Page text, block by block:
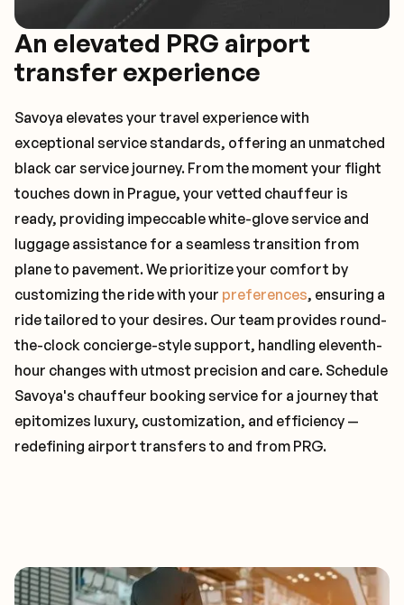
An elevated PRG airport
transfer experience
Savoya elevates your travel experience with
exceptional service standards, offering an unmatched
black car service journey. From the moment your flight
touches down in Prague, your vetted chauffeur is
ready, providing impeccable white-glove service and
luggage assistance for a seamless transition from
plane to pavement. We prioritize your comfort by
customizing the ride with your preferences, ensuring a
ride tailored to your desires. Our team provides round-
the-clock concierge-style support, handling eleventh-
hour changes with utmost precision and care. Schedule
Savoya's chauffeur booking service for a journey that
epitomizes luxury, customization, and efficiency —
redefining airport transfers to and from PRG.